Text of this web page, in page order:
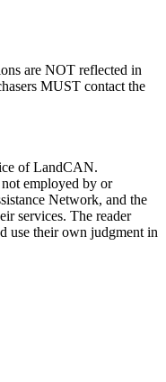
are NOT reflected in
MUST contact the
of LandCAN.
employed by or
Network, and the
services. The reader
use their own judgment in